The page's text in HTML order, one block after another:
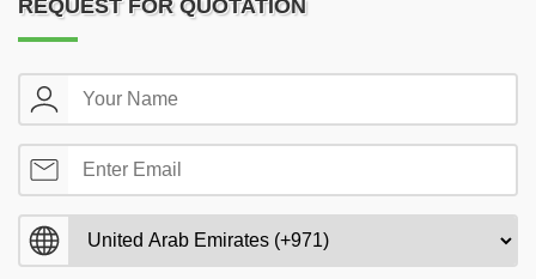
REQUEST FOR QUOTATION